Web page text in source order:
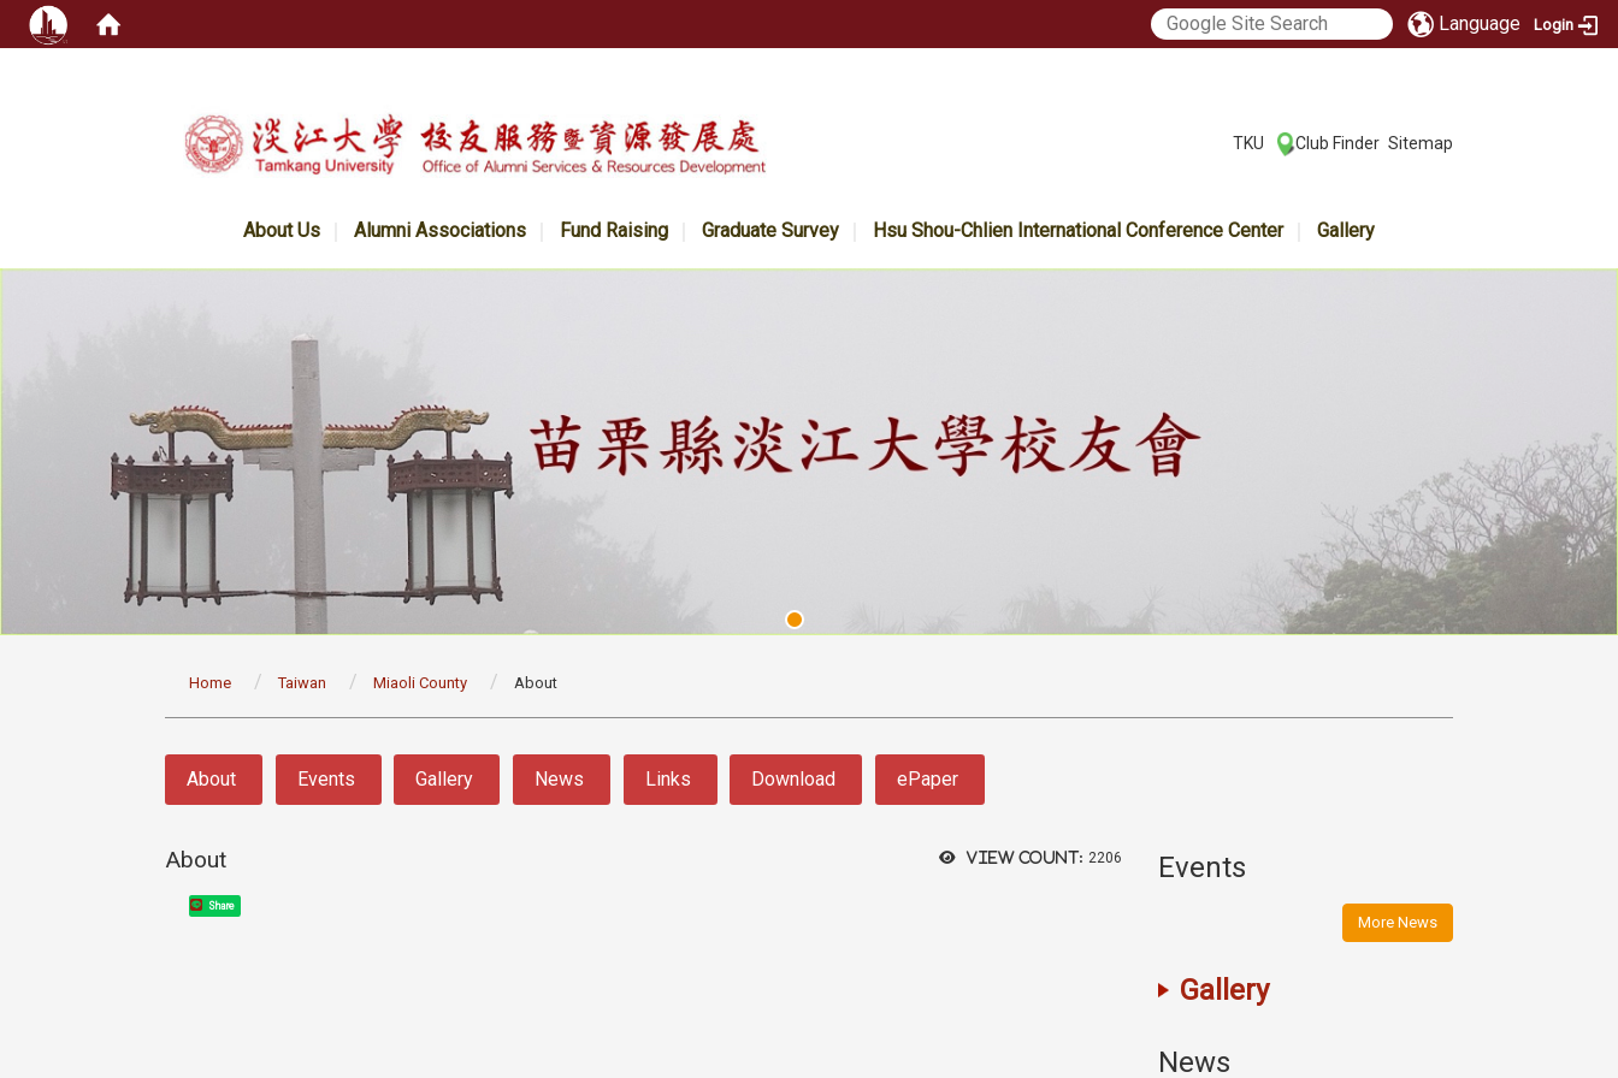
Language Login
TKU Club Finder Sitemap
About Us Alumni Associations Fund Raising Graduate Survey Hsu Shou-Chlien International Conference Center Gallery
Home Taiwan Miaoli County About
About Events Gallery News Links Download ePaper
View count: 2206
About
Share
Events
More News
Gallery
News